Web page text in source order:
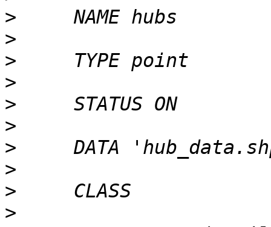
>
>
>
>
>
>
>
>
>
>